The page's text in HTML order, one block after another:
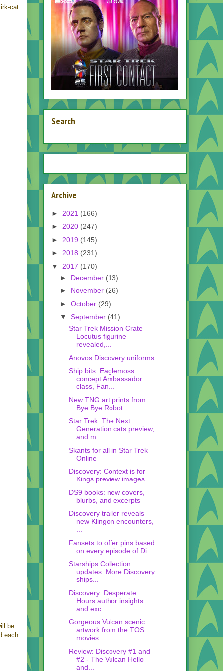
cat
be
each
Search
Archive
► 2021 (166)
► 2020 (247)
► 2019 (145)
► 2018 (231)
▼ 2017 (170)
► December (13)
► November (26)
► October (29)
▼ September (41)
Star Trek Mission Crate
Locutus figurine
revealed,...
Anovos Discovery uniforms
Ship bits: Eaglemoss
concept Ambassador
class, Fan...
New TNG art prints from
Bye Bye Robot
Star Trek: The Next
Generation cats preview,
and m...
Skants for all in Star Trek
Online
Discovery: Context is for
Kings preview images
DS9 books: new covers,
blurbs, and excerpts
Discovery trailer reveals
new Klingon encounters,
...
Fansets to offer pins based
on every episode of Di...
Starships Collection
updates: More Discovery
ships...
Discovery: Desperate
Hours author insights
and exc...
Gorgeous Vulcan scenic
artwork from the TOS
movies
Review: Discovery #1 and
#2 - The Vulcan Hello
and...